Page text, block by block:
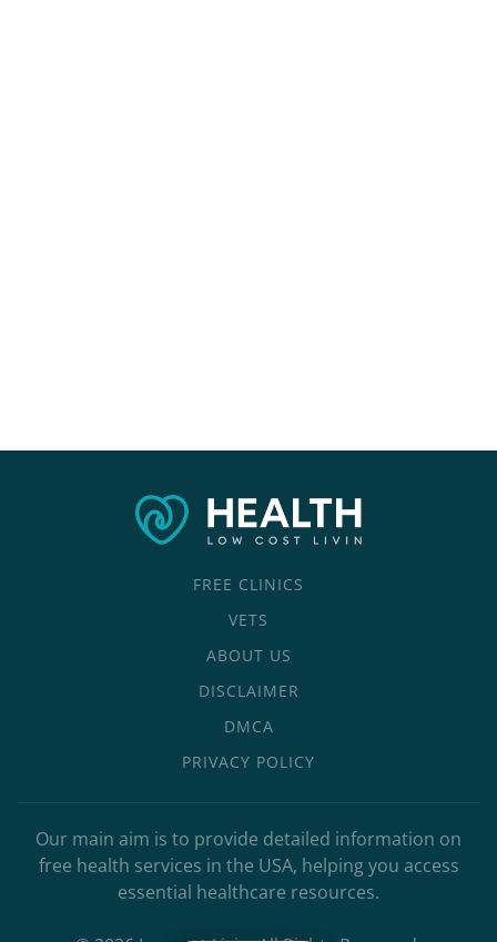
FREE CLINICS
VETS
ABOUT US
DISCLAIMER
DMCA
PRIVACY POLICY
Our main aim is to provide detailed information on
free health services in the USA, helping you access
essential healthcare resources.